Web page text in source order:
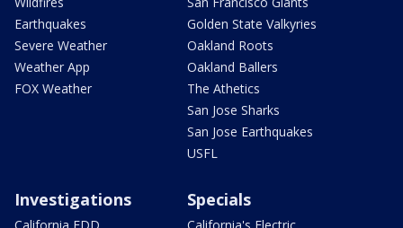
Earthquakes
Severe Weather
Weather App
FOX Weather
Golden State Valkyries
Oakland Roots
Oakland Ballers
The Athetics
San Jose Sharks
San Jose Earthquakes
USFL
Investigations Specials